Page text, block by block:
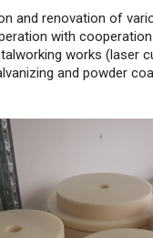
and renovation of
with
works (laser
and powder